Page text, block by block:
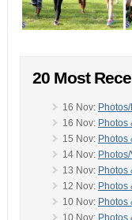
20 Most
16 Nov:
16 Nov: Photos
15 Nov: Photos
14 Nov:
13 Nov: Photos
12 Nov: Photos
10 Nov: Photos
10 Nov: Photos